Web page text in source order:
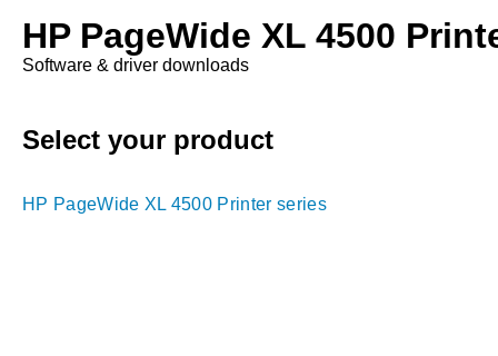
HP PageWide XL 4500
Software & driver downloads
Select your product
HP PageWide XL 4500 Printer series